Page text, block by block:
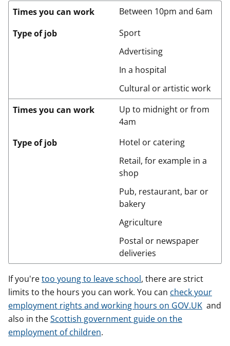
Times you can work
Between 10pm and 6am
Type of job
Sport
Advertising
In a hospital
Cultural or artistic work
Times you can work
Up to midnight or from
4am
Type of job
Hotel or catering
Retail, for example in a
shop
Pub, restaurant, bar or
bakery
Agriculture
Postal or newspaper
deliveries
If you'retoo young to leave school, there are strict
limits to the hours you can work. You can check your
employment rights and working hours on GOV.UK and
also in theScottish government guide on the
employment of children.